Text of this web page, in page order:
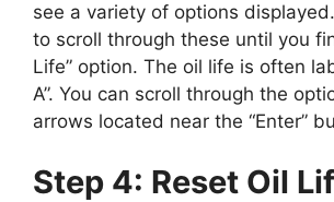
see a variety of options displayed.
to scroll through these until you
Life” option. The oil life is often
A”. You can scroll through the
arrows located near the “Enter”
Step 4: Reset Oil